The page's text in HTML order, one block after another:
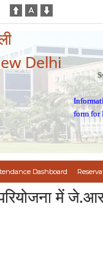
Delhi
form for
Dashboard
में